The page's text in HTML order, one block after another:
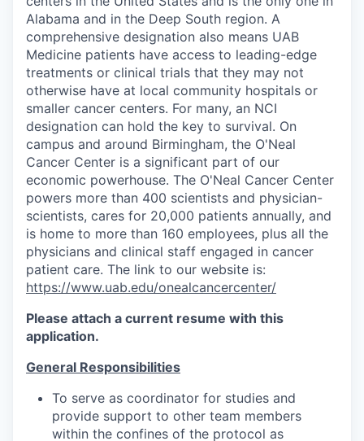
Alabama and in the Deep South region. A
comprehensive designation also means UAB
Medicine patients have access to leading-edge
treatments or clinical trials that they may not
otherwise have at local community hospitals or
smaller cancer centers. For many, an NCI
designation can hold the key to survival. On
campus and around Birmingham, the O'Neal
Cancer Center is a significant part of our
economic powerhouse. The O'Neal Cancer Center
powers more than 400 scientists and physician-
scientists, cares for 20,000 patients annually, and
is home to more than 160 employees, plus all the
physicians and clinical staff engaged in cancer
patient care. The link to our website is:
https://www.uab.edu/onealcancercenter/
Please attach a current resume with this
application.
General Responsibilities
To serve as coordinator for studies and
provide support to other team members
within the confines of the protocol as